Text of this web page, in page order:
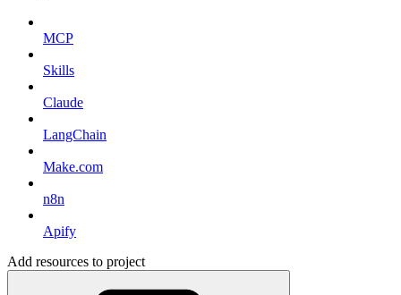
MCP
Skills
Claude
LangChain
Make.com
n8n
Apify
Add resources to project